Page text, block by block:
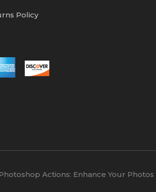
Policy
Actions: Enhance Your